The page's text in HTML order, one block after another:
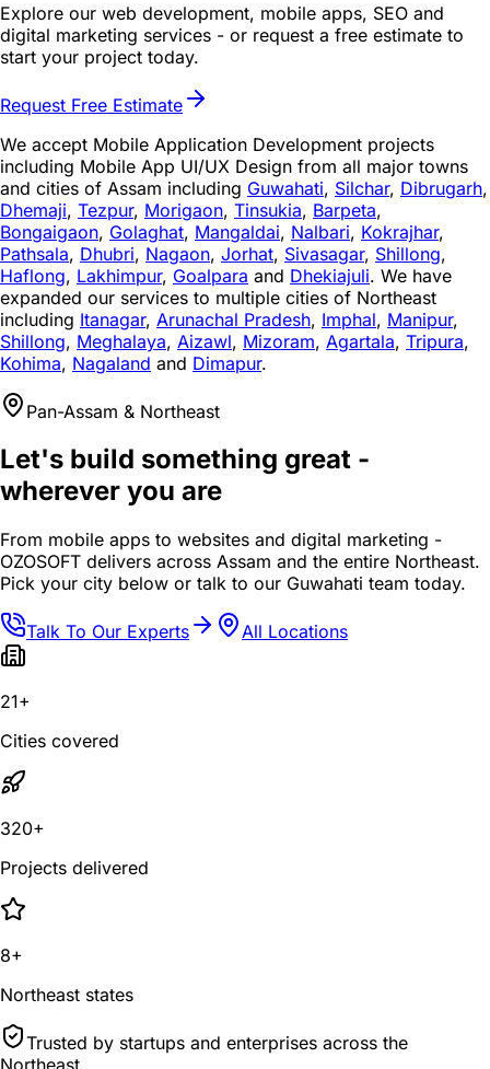
Explore our web development, mobile apps, SEO and
digital marketing services - or request a free estimate to
start your project today.
Request Free Estimate
We accept Mobile Application Development projects
including Mobile App UI/UX Design from all major towns
and cities of Assam including Guwahati, Silchar, Dibrugarh,
Dhemaji, Tezpur, Morigaon, Tinsukia, Barpeta,
Bongaigaon, Golaghat, Mangaldai, Nalbari, Kokrajhar,
Pathsala, Dhubri, Nagaon, Jorhat, Sivasagar, Shillong,
Haflong, Lakhimpur, Goalpara and Dhekiajuli. We have
expanded our services to multiple cities of Northeast
including Itanagar, Arunachal Pradesh, Imphal, Manipur,
Shillong, Meghalaya, Aizawl, Mizoram, Agartala, Tripura,
Kohima, Nagaland and Dimapur.
Pan-Assam & Northeast
Let's build something great -
wherever you are
From mobile apps to websites and digital marketing -
OZOSOFT delivers across Assam and the entire Northeast.
Pick your city below or talk to our Guwahati team today.
Talk To Our Experts All Locations
21+
Cities covered
320+
Projects delivered
8+
Northeast states
Trusted by startups and enterprises across the